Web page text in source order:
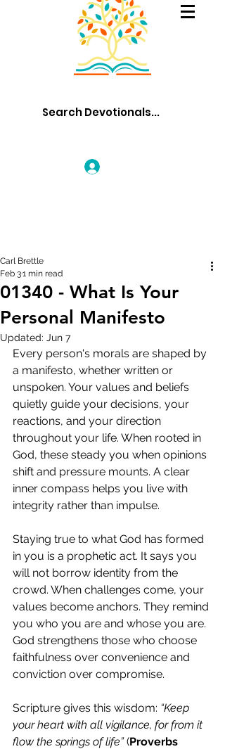
01340 - What Is Your
Personal Manifesto
Carl Brettle
Feb 31 min read
Updated: Jun 7
Every person's morals are shaped by
a manifesto, whether written or
unspoken. Your values and beliefs
quietly guide your decisions, your
reactions, and your direction
throughout your life. When rooted in
God, these steady you when opinions
shift and pressure mounts. A clear
inner compass helps you live with
integrity rather than impulse.
Staying true to what God has formed
in you is a prophetic act. It says you
will not borrow identity from the
crowd. When challenges come, your
values become anchors. They remind
you who you are and whose you are.
God strengthens those who choose
faithfulness over convenience and
conviction over compromise.
Scripture gives this wisdom: “Keep
your heart with all vigilance, for from it
flow the springs of life” (Proverbs